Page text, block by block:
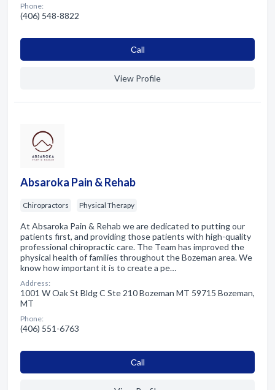
Phone:
(406) 548-8822
Сall
View Profile
Absaroka Pain & Rehab
Chiropractors Physical Therapy
At Absaroka Pain & Rehab we are dedicated to putting our
patients first, and providing those patients with high-quality
professional chiropractic care. The Team has improved the
physical health of families throughout the Bozeman area. We
know how important it is to create a pe…
Address:
1001 W Oak St Bldg C Ste 210 Bozeman MT 59715 Bozeman,
MT
Phone:
(406) 551-6763
Сall